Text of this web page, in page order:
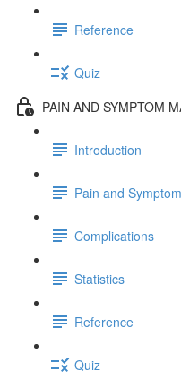
Reference
Quiz
PAIN AND SYMPTOM
Introduction
Pain and
Complications
Statistics
Reference
Quiz